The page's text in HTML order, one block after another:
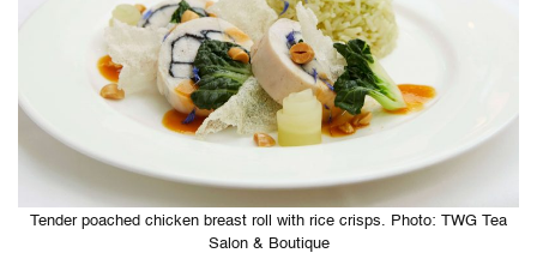
Tender poached chicken breast roll with rice crisps. Photo: TWG Tea
Salon & Boutique